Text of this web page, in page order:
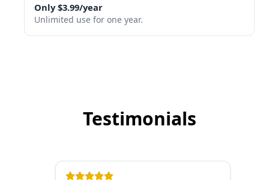
Only $3.99/year
Unlimited use for one year.
Testimonials